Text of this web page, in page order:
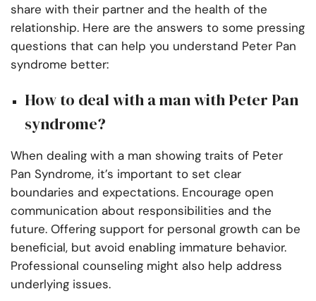
share with their partner and the health of the
relationship. Here are the answers to some pressing
questions that can help you understand Peter Pan
syndrome better:
How to deal with a man with Peter Pan
syndrome?
When dealing with a man showing traits of Peter
Pan Syndrome, it’s important to set clear
boundaries and expectations. Encourage open
communication about responsibilities and the
future. Offering support for personal growth can be
beneficial, but avoid enabling immature behavior.
Professional counseling might also help address
underlying issues.